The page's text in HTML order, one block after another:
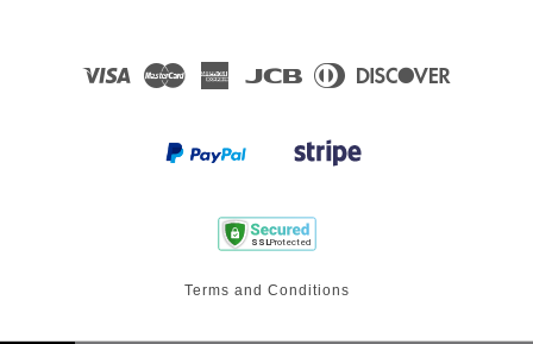
Visa Master
American
JCB
Diners
Terms and Conditions